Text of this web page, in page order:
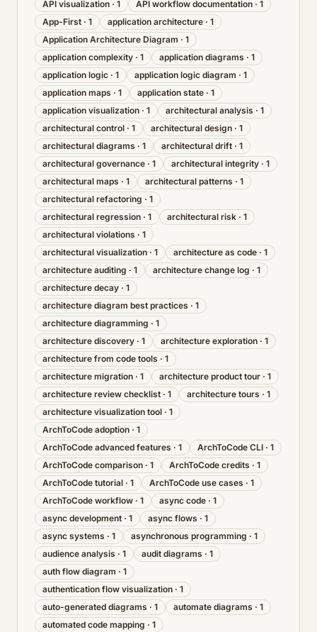
API visualization · 1 API workflow documentation · 1
App-First · 1 application architecture · 1
Application Architecture Diagram · 1
application complexity · 1 application diagrams · 1
application logic · 1 application logic diagram · 1
application maps · 1 application state · 1
application visualization · 1 architectural analysis · 1
architectural control · 1 architectural design · 1
architectural diagrams · 1 architectural drift · 1
architectural governance · 1 architectural integrity · 1
architectural maps · 1 architectural patterns · 1
architectural refactoring · 1
architectural regression · 1 architectural risk · 1
architectural violations · 1
architectural visualization · 1 architecture as code · 1
architecture auditing · 1 architecture change log · 1
architecture decay · 1
architecture diagram best practices · 1
architecture diagramming · 1
architecture discovery · 1 architecture exploration · 1
architecture from code tools · 1
architecture migration · 1 architecture product tour · 1
architecture review checklist · 1 architecture tours · 1
architecture visualization tool · 1
ArchToCode adoption · 1
ArchToCode advanced features · 1 ArchToCode CLI · 1
ArchToCode comparison · 1 ArchToCode credits · 1
ArchToCode tutorial · 1 ArchToCode use cases · 1
ArchToCode workflow · 1 async code · 1
async development · 1 async flows · 1
async systems · 1 asynchronous programming · 1
audience analysis · 1 audit diagrams · 1
auth flow diagram · 1
authentication flow visualization · 1
auto-generated diagrams · 1 automate diagrams · 1
automated code mapping · 1